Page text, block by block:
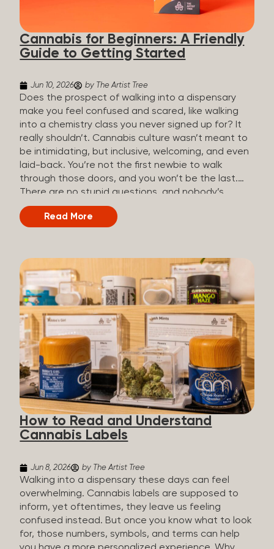
the three terms that get mixed up a lot, so here’s a
quick comparison. Full Spectrum CBD Broad
Spectrum CBD CBD Isolate THC content...
Cannabis for Beginners: A Friendly
Guide to Getting Started
Jun 10, 2026 by The Artist Tree
Does the prospect of walking into a dispensary
make you feel confused and scared, like walking
into a chemistry class you never signed up for? It
really shouldn’t. Cannabis culture wasn’t meant to
be intimidating, but inclusive, welcoming, and even
laid-back. You’re not the first newbie to walk
through those doors, and you won’t be the last.
There are no stupid questions, and nobody’s
judging you or keeping score. So, welcome, and
let’s start from the beginning. What Is Cannabis?
rituals. Today, it’s a legal and regulated product in
many states, and people use it for everything from
managing chronic pain and anxiety to unwinding at
the end of a long day. The cannabis plant contains
hundreds of compounds called cannabinoids. The
two you’ll hear the most about are THC and CBD:
THC (Tetrahydrocannabinol): The compound
responsible for the “high.” It’s psychoactive,
meaning it affects how you think, feel, and
perceive things. THC is what helps many people
with pain, nausea, sleep, and appetite. CBD
(Cannabidiol): CBD doesn’t get you high. It’s non-
psychoactive, but it’s not inert, either, so many
people find it helpful for...
Read More
How to Read and Understand
Cannabis Labels
Jun 8, 2026 by The Artist Tree
Walking into a dispensary these days can feel
overwhelming. Cannabis labels are supposed to
inform, yet oftentimes, they leave us feeling
confused instead. But once you know what to look
for, those numbers, symbols, and terms can help